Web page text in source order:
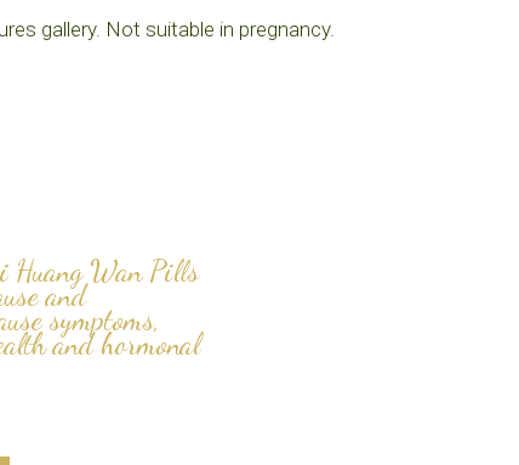
gallery. Not suitable in pregnancy.
Wan Pills
and
symptoms,
and hormonal